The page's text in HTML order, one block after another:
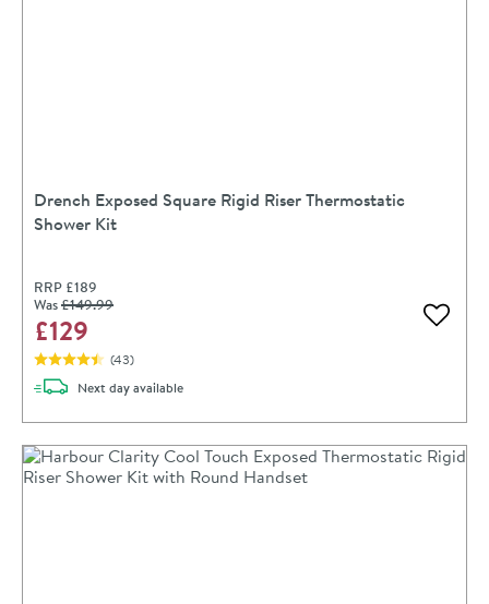
Drench Exposed Square Rigid Riser Thermostatic
Shower Kit
RRP £189
Was£149.99
£129 Add
(43)
Next daydelivery
available